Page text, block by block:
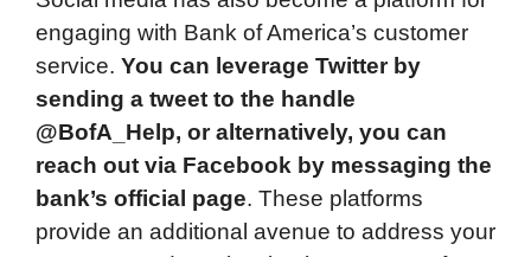
engaging with Bank of America’s customer
service. You can leverage Twitter by
sending a tweet to the handle
@BofA_Help, or alternatively, you can
reach out via Facebook by messaging the
bank’s official page. These platforms
provide an additional avenue to address your